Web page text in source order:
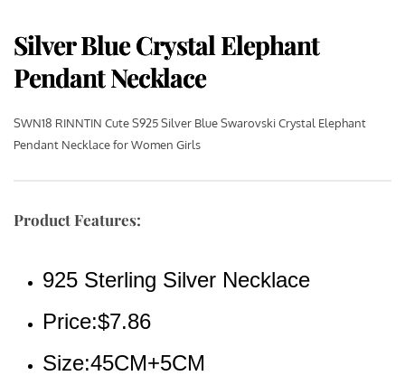
Silver Blue Crystal Elephant
Pendant Necklace
SWN18 RINNTIN Cute S925 Silver Blue Swarovski Crystal Elephant
Pendant Necklace for Women Girls
Product Features:
925 Sterling Silver Necklace
Price:$7.86
Size:45CM+5CM